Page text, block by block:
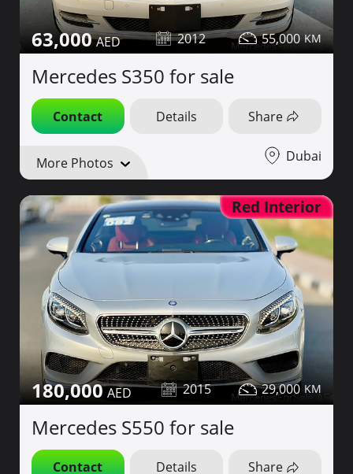
63,000 2012 55,000
Mercedes S350 for sale
Contact Details Share
More Photos Dubai
Red Interior
180,000 2015 29,000
Mercedes S550 for sale
Contact Details Share